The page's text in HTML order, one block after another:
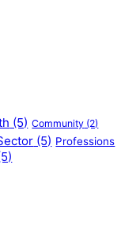
(5) Community (2)
(5) Professions